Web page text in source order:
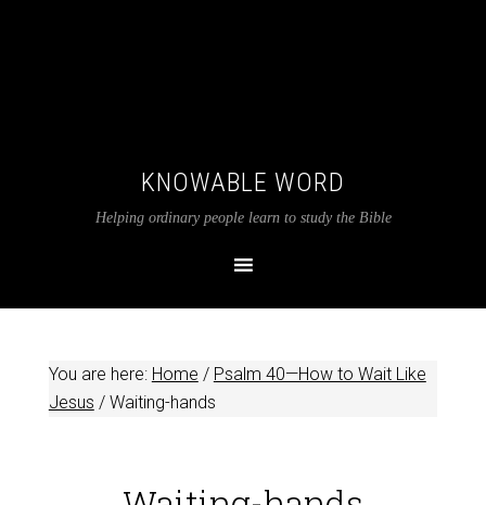
KNOWABLE WORD
Helping ordinary people learn to study the Bible
You are here: Home / Psalm 40—How to Wait Like
Jesus /Waiting-hands